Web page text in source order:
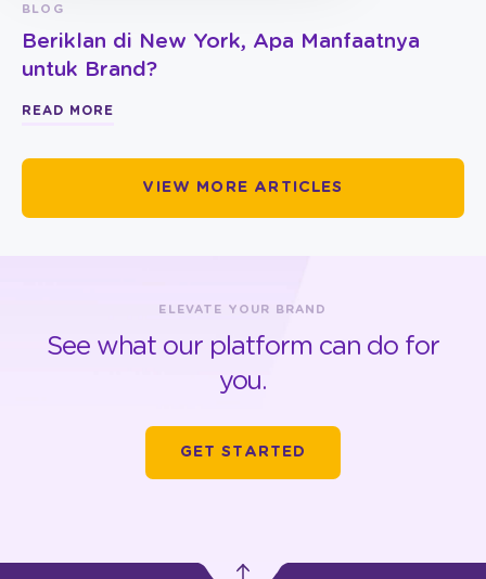
BLOG
Beriklan di New York, Apa Manfaatnya
untuk Brand?
READ MORE
VIEW MORE ARTICLES
ELEVATE YOUR BRAND
See what our platform can do for
you.
GET STARTED